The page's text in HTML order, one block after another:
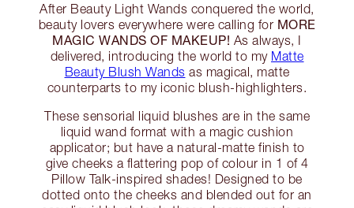
After Beauty Light Wands conquered the world,
beauty lovers everywhere were calling for MORE
MAGIC WANDS OF MAKEUP! As always, I
delivered, introducing the world to my Matte
Beauty Blush Wands as magical, matte
counterparts to my iconic blush-highlighters.
These sensorial liquid blushes are in the same
liquid wand format with a magic cushion
applicator; but have a natural-matte finish to
give cheeks a flattering pop of colour in 1 of 4
Pillow Talk-inspired shades! Designed to be
dotted onto the cheeks and blended out for an